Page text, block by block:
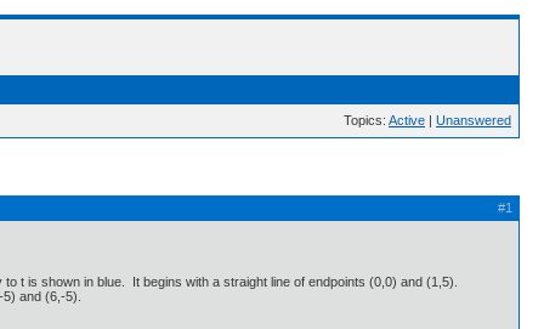
Topics: Active | Unanswered
#1
t is shown in blue. It begins with a straight line of endpoints (0,0) and (1,5).
and (6,-5).